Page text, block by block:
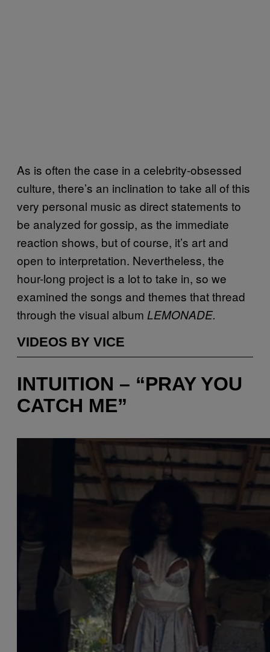
As is often the case in a celebrity-obsessed
culture, there’s an inclination to take all of this
very personal music as direct statements to
be analyzed for gossip, as the immediate
reaction shows, but of course, it’s art and
open to interpretation. Nevertheless, the
hour-long project is a lot to take in, so we
examined the songs and themes that thread
through the visual album LEMONADE.
VIDEOS BY VICE
INTUITION – “PRAY YOU
CATCH ME”